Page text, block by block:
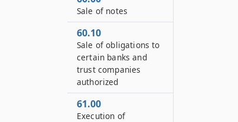
Sale of notes
60.10
Sale of obligations to
certain banks and
trust companies
authorized
61.00
Execution of